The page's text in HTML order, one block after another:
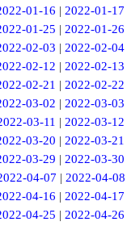
01-16 |2022-01-17
01-25 |2022-01-26
02-03 |2022-02-04
02-12 | 2022-02-13
02-21 |2022-02-22
03-02 |2022-03-03
03-11 | 2022-03-12
03-20 |2022-03-21
03-29 |2022-03-30
04-07 | 2022-04-08
04-16 |2022-04-17
04-25 |2022-04-26